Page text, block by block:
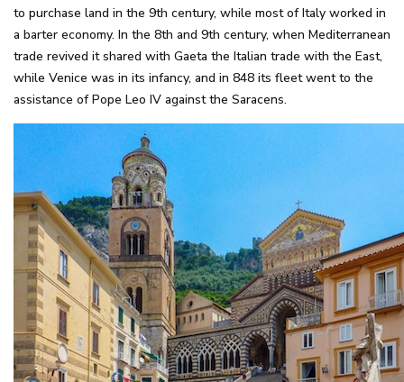
to purchase land in the 9th century, while most of Italy worked in
a barter economy. In the 8th and 9th century, when Mediterranean
trade revived it shared with Gaeta the Italian trade with the East,
while Venice was in its infancy, and in 848 its fleet went to the
assistance of Pope Leo IV against the Saracens.